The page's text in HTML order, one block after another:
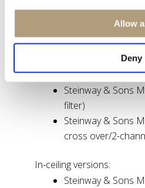
Allow
Deny
more information or
the new X Series, contact
Steinway Lyngdorf
Steinway & Sons
filter)
Steinway & Sons
cross over/2-
In-ceiling versions:
Steinway & Sons